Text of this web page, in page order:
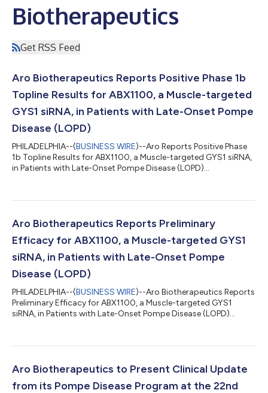
Biotherapeutics
Get RSS Feed
Aro Biotherapeutics Reports Positive Phase 1b
Topline Results for ABX1100, a Muscle-targeted
GYS1 siRNA, in Patients with Late-Onset Pompe
Disease (LOPD)
PHILADELPHIA--(BUSINESS WIRE)--Aro Reports Positive Phase
1b Topline Results for ABX1100, a Muscle-targeted GYS1 siRNA,
in Patients with Late-Onset Pompe Disease (LOPD)...
Aro Biotherapeutics Reports Preliminary
Efficacy for ABX1100, a Muscle-targeted GYS1
siRNA, in Patients with Late-Onset Pompe
Disease (LOPD)
PHILADELPHIA--(BUSINESS WIRE)--Aro Biotherapeutics Reports
Preliminary Efficacy for ABX1100, a Muscle-targeted GYS1
siRNA, in Patients with Late-Onset Pompe Disease (LOPD)...
Aro Biotherapeutics to Present Clinical Update
from its Pompe Disease Program at the 22nd